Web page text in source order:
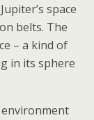
space
belts. The
– a kind of
in its sphere